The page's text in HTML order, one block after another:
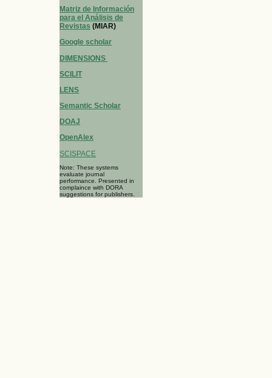
Matriz de Información
para el Análisis de
Revistas (MIAR)
Google scholar
DIMENSIONS
SCILIT
LENS
Semantic Scholar
DOAJ
OpenAlex
SCISPACE
Note: These systems
evaluate journal
performance. Presented in
complaince with DORA
suggestions for publishers.